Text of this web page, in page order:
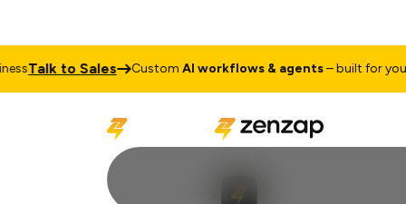
Talk to Sales CustomAI workflows & agents– built for your